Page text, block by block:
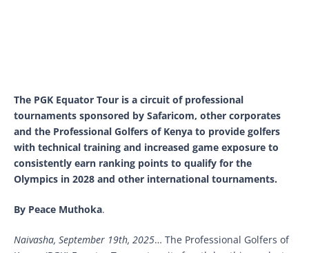
The PGK Equator Tour is a circuit of professional
tournaments sponsored by Safaricom, other corporates
and the Professional Golfers of Kenya to provide golfers
with technical training and increased game exposure to
consistently earn ranking points to qualify for the
Olympics in 2028 and other international tournaments.
By Peace Muthoka.
Naivasha, September 19th, 2025… The Professional Golfers of